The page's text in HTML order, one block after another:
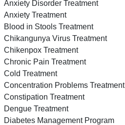
Anxiety Disorder Treatment
Anxiety Treatment
Blood in Stools Treatment
Chikangunya Virus Treatment
Chikenpox Treatment
Chronic Pain Treatment
Cold Treatment
Concentration Problems Treatment
Constipation Treatment
Dengue Treatment
Diabetes Management Program